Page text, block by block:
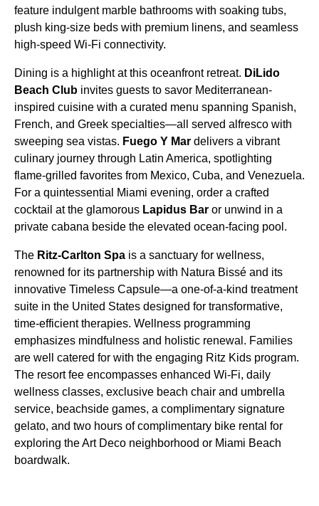
feature indulgent marble bathrooms with soaking tubs,
plush king-size beds with premium linens, and seamless
high-speed Wi-Fi connectivity.
Dining is a highlight at this oceanfront retreat. DiLido
Beach Club invites guests to savor Mediterranean-
inspired cuisine with a curated menu spanning Spanish,
French, and Greek specialties—all served alfresco with
sweeping sea vistas. Fuego Y Mar delivers a vibrant
culinary journey through Latin America, spotlighting
flame-grilled favorites from Mexico, Cuba, and Venezuela.
For a quintessential Miami evening, order a crafted
cocktail at the glamorous Lapidus Bar or unwind in a
private cabana beside the elevated ocean-facing pool.
The Ritz-Carlton Spa is a sanctuary for wellness,
renowned for its partnership with Natura Bissé and its
innovative Timeless Capsule—a one-of-a-kind treatment
suite in the United States designed for transformative,
time-efficient therapies. Wellness programming
emphasizes mindfulness and holistic renewal. Families
are well catered for with the engaging Ritz Kids program.
The resort fee encompasses enhanced Wi-Fi, daily
wellness classes, exclusive beach chair and umbrella
service, beachside games, a complimentary signature
gelato, and two hours of complimentary bike rental for
exploring the Art Deco neighborhood or Miami Beach
boardwalk.